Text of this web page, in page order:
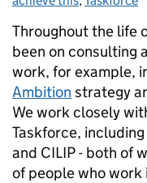
Throughout the life
been on consulting
work, for example,
Ambition strategy
We work closely
Taskforce,
and CILIP - both of
of people who work